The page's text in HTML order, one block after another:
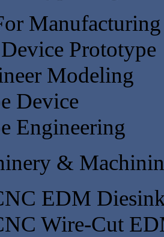
Manufacturing
Prototype
Modeling
Device
Engineering
&
EDM
Wire-Cut